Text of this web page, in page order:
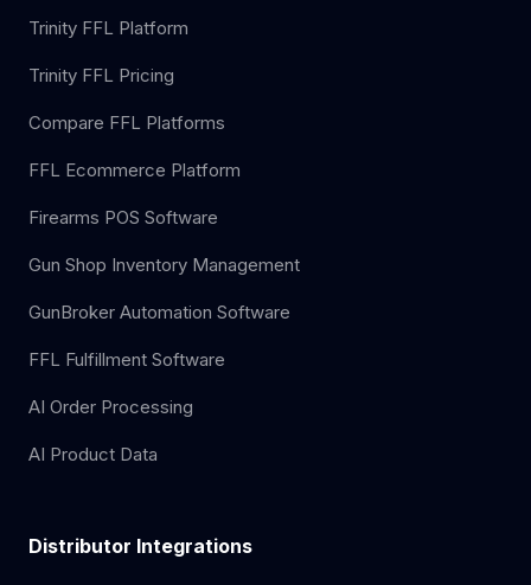
Trinity FFL Platform
Trinity FFL Pricing
Compare FFL Platforms
FFL Ecommerce Platform
Firearms POS Software
Gun Shop Inventory Management
GunBroker Automation Software
FFL Fulfillment Software
AI Order Processing
AI Product Data
Distributor Integrations